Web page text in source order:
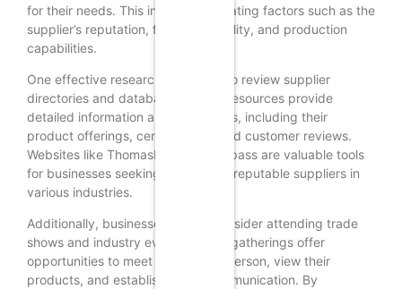
for their needs. This involves evaluating factors such as the
supplier’s reputation, financial stability, and production
capabilities.
One effective research method is to review supplier
directories and databases. These resources provide
detailed information about suppliers, including their
product offerings, certifications, and customer reviews.
Websites like ThomasNet and Kompass are valuable tools
for businesses seeking to discover reputable suppliers in
various industries.
Additionally, businesses should consider attending trade
shows and industry events. These gatherings offer
opportunities to meet suppliers in person, view their
products, and establish direct communication. By